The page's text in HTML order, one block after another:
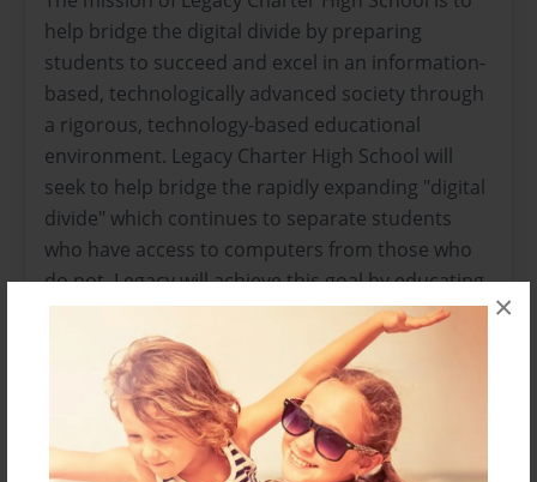
×
help bridge the digital divide by preparing
students to succeed and excel in an information-
based, technologically advanced society through
a rigorous, technology-based educational
environment. Legacy Charter High School will
seek to help bridge the rapidly expanding "digital
divide" which continues to separate students
who have access to computers from those who
do not. Legacy will achieve this goal by educating
economically disadvantaged high school
students (who are often ethnic minorities)
through direct and project-based instruction in a
small purposeful school that ensures students
are taught in challenging effective ways that lead
to academic success in a highly- technological